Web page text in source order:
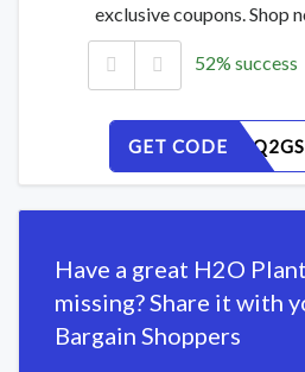
exclusive coupons. Shop
52% success
GET CODE
OAJMF0Q2GS
Have a great H2O
missing? Share it with
Bargain Shoppers